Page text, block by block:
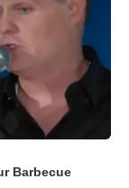
Barbecue